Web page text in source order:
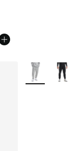
More Colors